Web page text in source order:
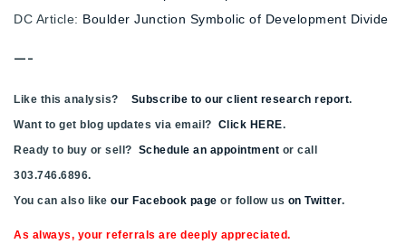
DC Article: Boulder Junction Symbolic of Development Divide
—-
Like this analysis? Subscribe to our client research report.
Want to get blog updates via email? Click HERE.
Ready to buy or sell? Schedule an appointment or call
303.746.6896.
You can also like our Facebook page or follow us on Twitter.
As always, your referrals are deeply appreciated.